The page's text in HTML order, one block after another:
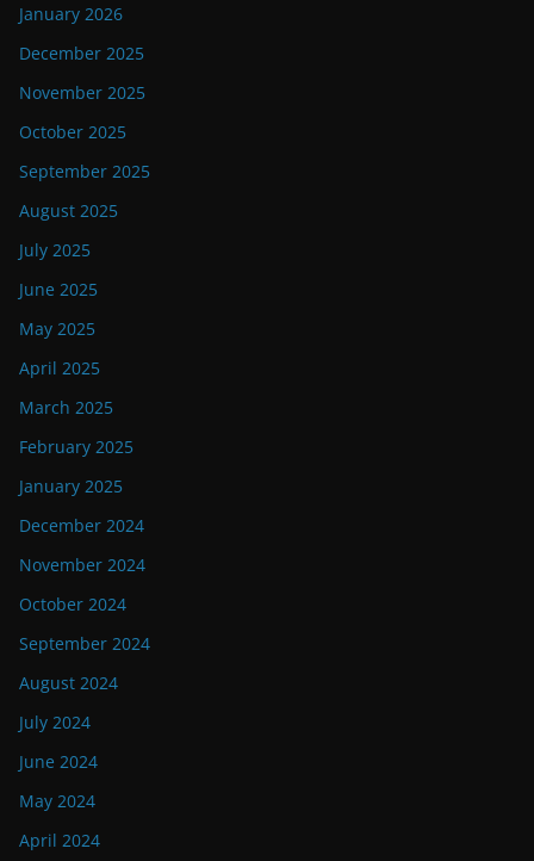
January 2026
December 2025
November 2025
October 2025
September 2025
August 2025
July 2025
June 2025
May 2025
April 2025
March 2025
February 2025
January 2025
December 2024
November 2024
October 2024
September 2024
August 2024
July 2024
June 2024
May 2024
April 2024